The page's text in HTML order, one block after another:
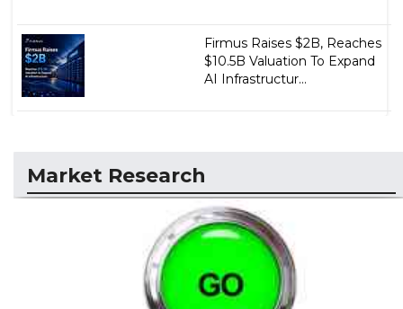
Firmus Raises $2B, Reaches
$10.5B Valuation To Expand
AI Infrastructur...
Market Research